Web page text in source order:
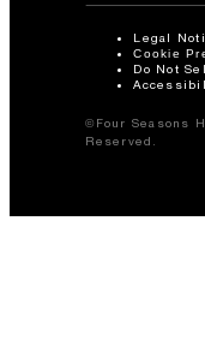
Legal
Cookie
Do Not
©Four Seasons
Reserved.